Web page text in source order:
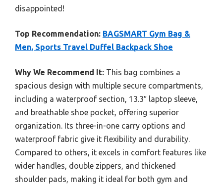
disappointed!
Top Recommendation: BAGSMART Gym Bag &
Men, Sports Travel Duffel Backpack Shoe
Why We Recommend It: This bag combines a
spacious design with multiple secure compartments,
including a waterproof section, 13.3″ laptop sleeve,
and breathable shoe pocket, offering superior
organization. Its three-in-one carry options and
waterproof fabric give it flexibility and durability.
Compared to others, it excels in comfort features like
wider handles, double zippers, and thickened
shoulder pads, making it ideal for both gym and